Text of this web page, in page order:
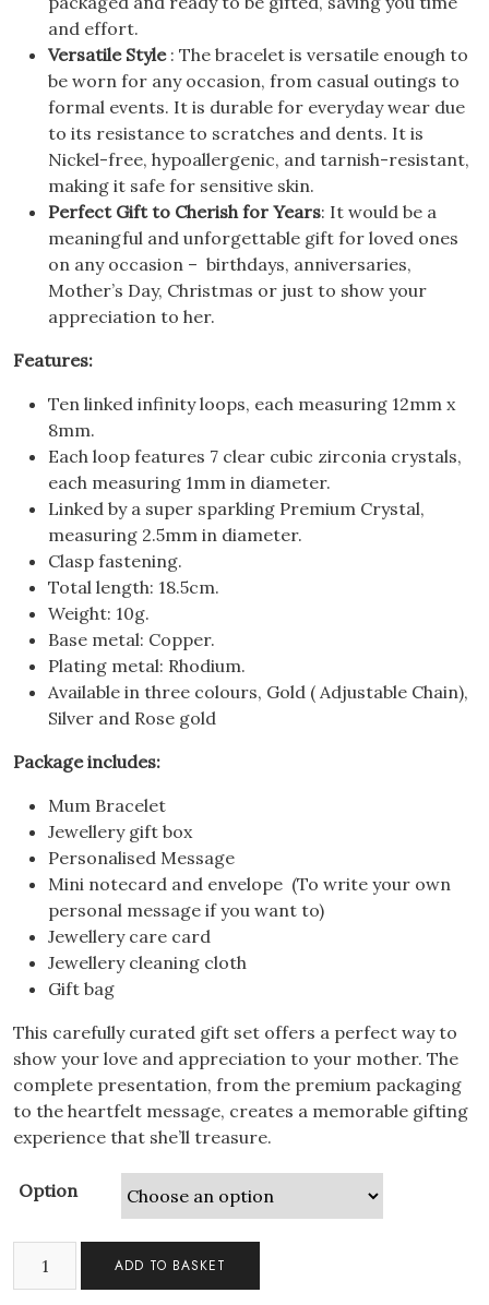
and effort.
Versatile Style: The bracelet is versatile enough to
be worn for any occasion, from casual outings to
formal events. It is durable for everyday wear due
to its resistance to scratches and dents. It is
Nickel-free, hypoallergenic, and tarnish-resistant,
making it safe for sensitive skin.
Perfect Gift to Cherish for Years: It would be a
meaningful and unforgettable gift for loved ones
on any occasion – birthdays, anniversaries,
Mother’s Day, Christmas or just to show your
appreciation to her.
Features:
Ten linked infinity loops, each measuring 12mm x
8mm.
Each loop features 7 clear cubic zirconia crystals,
each measuring 1mm in diameter.
Linked by a super sparkling Premium Crystal,
measuring 2.5mm in diameter.
Clasp fastening.
Total length: 18.5cm.
Weight: 10g.
Base metal: Copper.
Plating metal: Rhodium.
Available in three colours, Gold ( Adjustable Chain),
Silver and Rose gold
Package includes:
Mum Bracelet
Jewellery gift box
Personalised Message
Mini notecard and envelope (To write your own
personal message if you want to)
Jewellery care card
Jewellery cleaning cloth
Gift bag
This carefully curated gift set offers a perfect way to
show your love and appreciation to your mother. The
complete presentation, from the premium packaging
to the heartfelt message, creates a memorable gifting
experience that she’ll treasure.
Option
ADD TO BASKET